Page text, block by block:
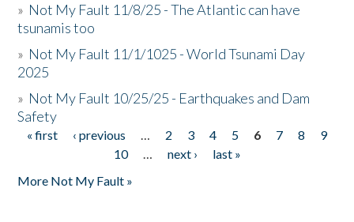
» Not My Fault 11/8/25 - The Atlantic can have
tsunamis too
» Not My Fault 11/1/1025 - World Tsunami Day
2025
» Not My Fault 10/25/25 - Earthquakes and Dam
Safety
Pages
« first ‹ previous … 2 3 4 5 6 7 8
9
10
… next ›
last »
More Not My Fault »